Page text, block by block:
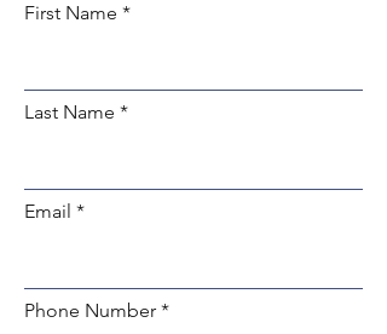
First Name
Last Name
Email
Phone Number